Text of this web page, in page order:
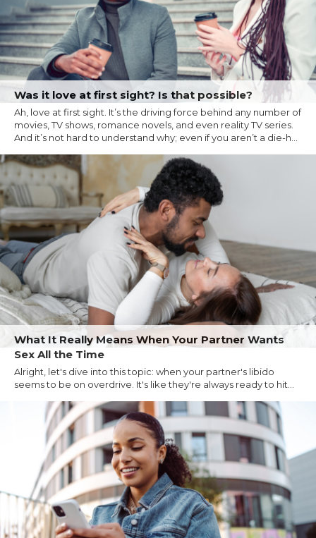
Was it love at first sight? Is that possible?
Ah, love at first sight. It’s the driving force behind any number of
movies, TV shows, romance novels, and even reality TV series.
And it’s not hard to understand why; even if you aren’t a die-h...
What It Really Means When Your Partner Wants
Sex All the Time
Alright, let's dive into this topic: when your partner's libido
seems to be on overdrive. It's like they're always ready to hit...